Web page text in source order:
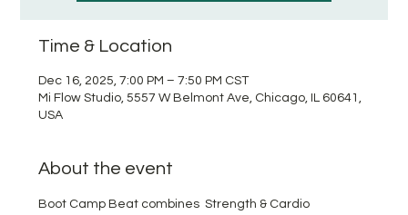
Time & Location
Dec 16, 2025, 7:00 PM – 7:50 PM CST
Mi Flow Studio, 5557 W Belmont Ave, Chicago, IL 60641,
USA
About the event
Boot Camp Beat combines  Strength & Cardio